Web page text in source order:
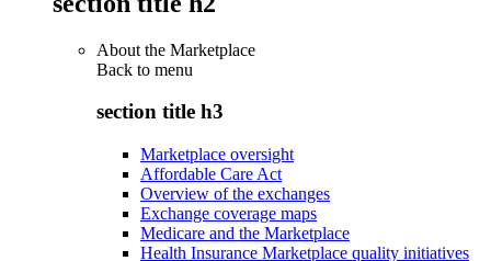
About the Marketplace
Back to menu
section title h3
Marketplace oversight
Affordable Care Act
Overview of the exchanges
Exchange coverage maps
Medicare and the Marketplace
Health Insurance Marketplace quality initiatives